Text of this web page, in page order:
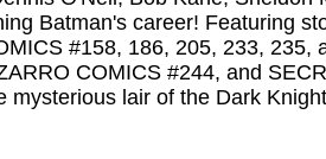
Batman's career! Featuring
#158, 186, 205, 233,
COMICS #244, and
mysterious lair of the Dark